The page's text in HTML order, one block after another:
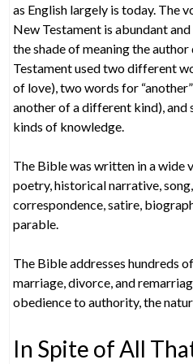
as English largely is today. The
New Testament is abundant
the shade of meaning the
Testament used two different
of love), two words for
another of a different kind), and
kinds of knowledge.
The Bible was written in a wide
poetry, historical narrative,
correspondence, satire,
parable.
The Bible addresses hundreds
marriage, divorce, and
obedience to authority, the
In Spite of All